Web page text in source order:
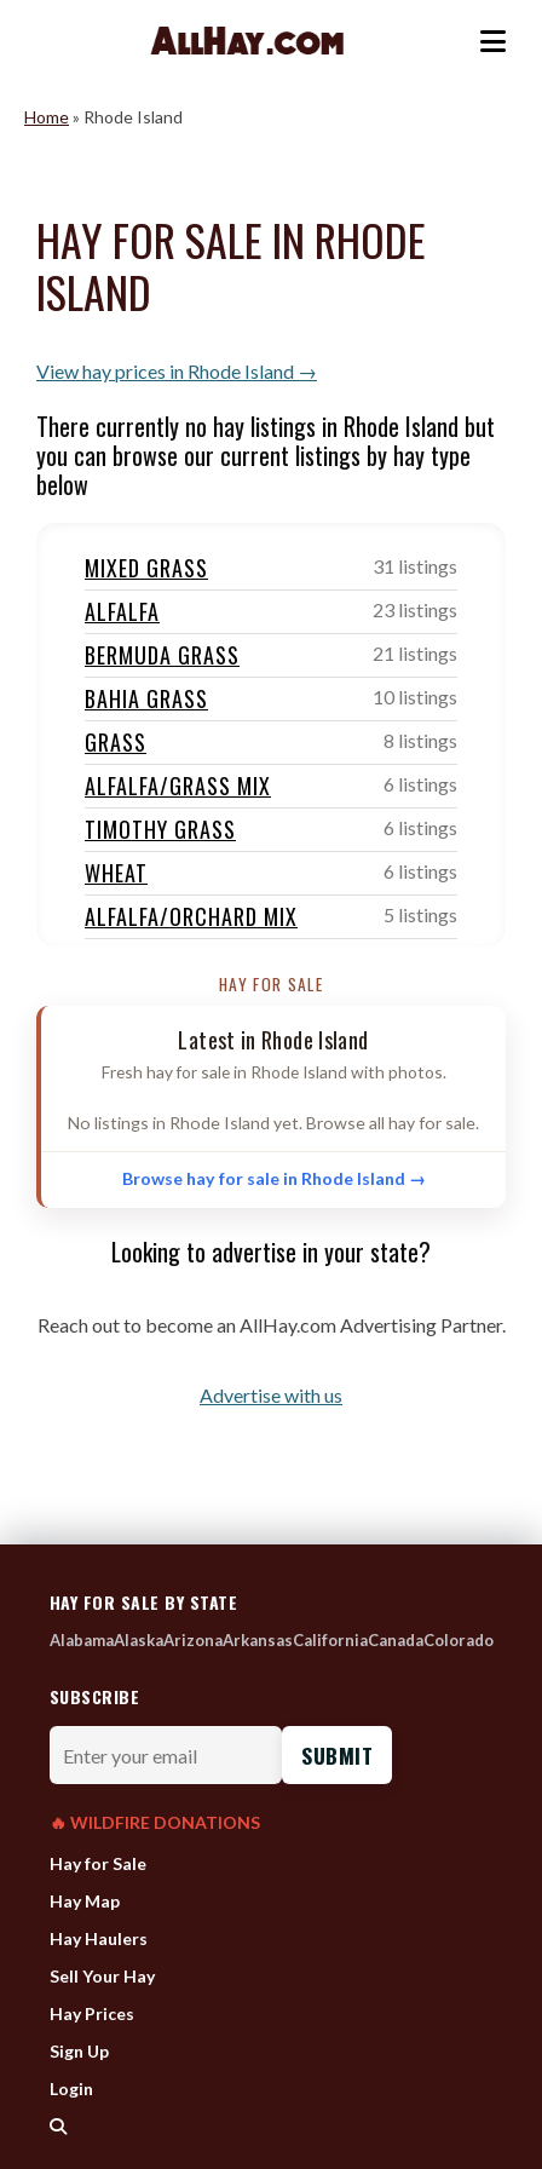
Home» Rhode Island
HAY FOR SALE IN RHODE
ISLAND
View hay prices in Rhode Island →
There currently no hay listings in Rhode Island but
you can browse our current listings by hay type
below
MIXED GRASS 31 listings
ALFALFA 23 listings
BERMUDA GRASS 21 listings
BAHIA GRASS 10 listings
GRASS 8 listings
ALFALFA/GRASS MIX 6 listings
TIMOTHY GRASS 6 listings
WHEAT 6 listings
ALFALFA/ORCHARD MIX 5 listings
FESCUE GRASS 3 listings
PRAIRIE/MEADOW GRASS 3 listings
ORCHARD GRASS 2 listings
BROME GRASS 2 listings
HAY FOR SALE
Latest in Rhode Island
Fresh hay for sale in Rhode Island with photos.
No listings in Rhode Island yet. Browse all hay for sale.
Browse hay for sale in Rhode Island →
Looking to advertise in your state?
Reach out to become an AllHay.com Advertising Partner.
Advertise with us
HAY FOR SALE BY STATE
AlabamaAlaskaArizonaArkansasCaliforniaCanadaColorado
SUBSCRIBE
Enter
your
email
🔥 WILDFIRE DONATIONS
Hay for Sale
Hay Map
Hay Haulers
Sell Your Hay
Hay Prices
Sign Up
Login